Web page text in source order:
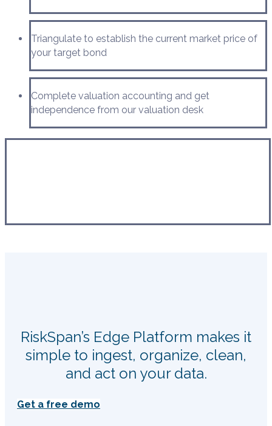
Triangulate to establish the current market price of
your target bond
Complete valuation accounting and get
independence from our valuation desk
RiskSpan’s Edge Platform makes it
simple to ingest, organize, clean,
and act on your data.
Get a free demo